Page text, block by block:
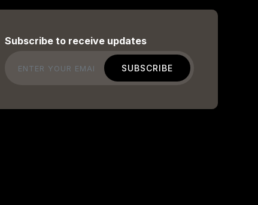
Subscribe to receive updates
Email